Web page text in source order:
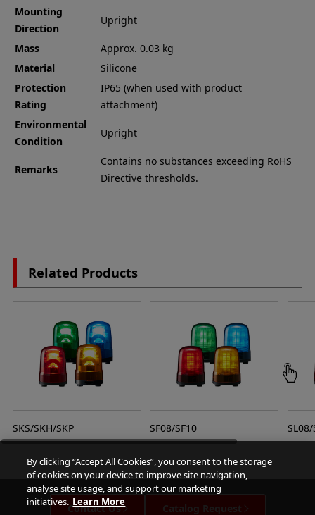
Mounting
Direction
Upright
Mass
Approx. 0.03 kg
Material
Silicone
Protection
Rating
IP65 (when used with product
attachment)
Environmental
Condition
Upright
Remarks
Contains no substances exceeding RoHS
Directive thresholds.
Related Products
SKS/SKH/SKP SF08/SF10
Contact Us Catalog Request
By clicking “Accept All Cookies”, you consent to the storage
of cookies on your device to improve site navigation,
analyse site usage, and support our marketing
initiatives. Learn More